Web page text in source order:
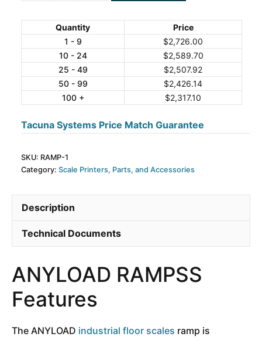
Quantity
Price
1 - 9
$2,726.00
10 - 24
$2,589.70
25 - 49
$2,507.92
50 - 99
$2,426.14
100 +
$2,317.10
Tacuna Systems Price Match Guarantee
SKU: RAMP-1
Category: Scale Printers, Parts, and Accessories
Description
Technical Documents
ANYLOAD RAMPSS
Features
The ANYLOAD industrial floor scales ramp is